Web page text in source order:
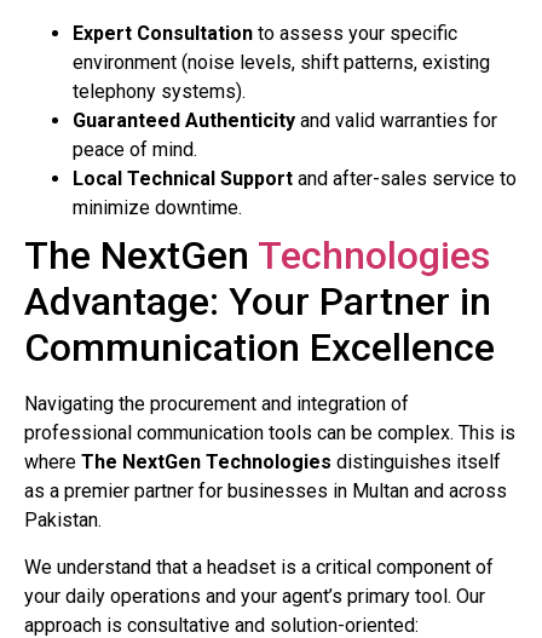
Expert Consultation to assess your specific
environment (noise levels, shift patterns, existing
telephony systems).
Guaranteed Authenticity and valid warranties for
peace of mind.
Local Technical Support and after-sales service to
minimize downtime.
The NextGen Technologies
Advantage: Your Partner in
Communication Excellence
Navigating the procurement and integration of
professional communication tools can be complex. This is
where The NextGen Technologies distinguishes itself
as a premier partner for businesses in Multan and across
Pakistan.
We understand that a headset is a critical component of
your daily operations and your agent’s primary tool. Our
approach is consultative and solution-oriented: